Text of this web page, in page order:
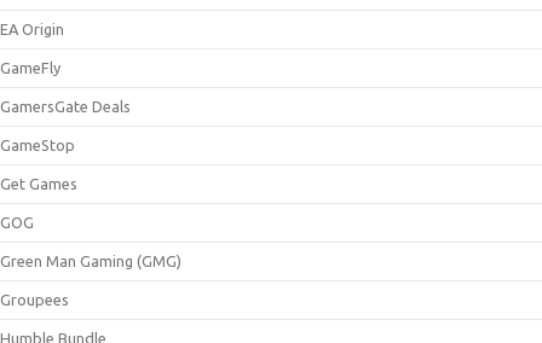
EA Origin
GameFly
GamersGate Deals
GameStop
Get Games
GOG
Green Man Gaming (GMG)
Groupees
Humble Bundle